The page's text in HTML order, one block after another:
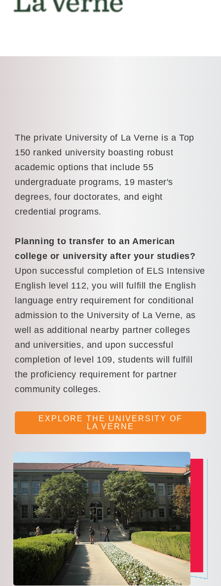
The private University of La Verne is a Top
150 ranked university boasting robust
academic options that include 55
undergraduate programs, 19 master's
degrees, four doctorates, and eight
credential programs.
Planning to transfer to an American
college or university after your studies?
Upon successful completion of ELS Intensive
English level 112, you will fulfill the English
language entry requirement for conditional
admission to the University of La Verne, as
well as additional nearby partner colleges
and universities, and upon successful
completion of level 109, students will fulfill
the proficiency requirement for partner
community colleges.
EXPLORE THE UNIVERSITY OF
LA VERNE